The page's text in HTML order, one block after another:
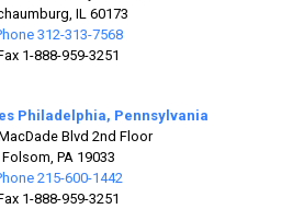
IL 60173
312-313-7568
1-888-959-3251
Philadelphia, Pennsylvania
Blvd 2nd Floor
Folsom, PA 19033
215-600-1442
1-888-959-3251